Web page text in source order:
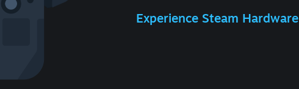
Experience Steam Hardware